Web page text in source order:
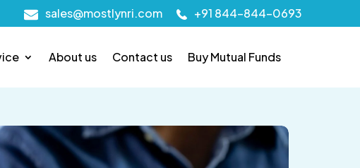
sales@mostlynri.com +91 844-844-0693
About us Contact us Buy Mutual Funds